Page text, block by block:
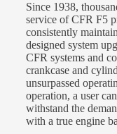
Since 1938,
service of CFR F5
consistently
designed system
CFR systems and
crankcase and
unsurpassed
operation, a user
withstand the
with a true engine